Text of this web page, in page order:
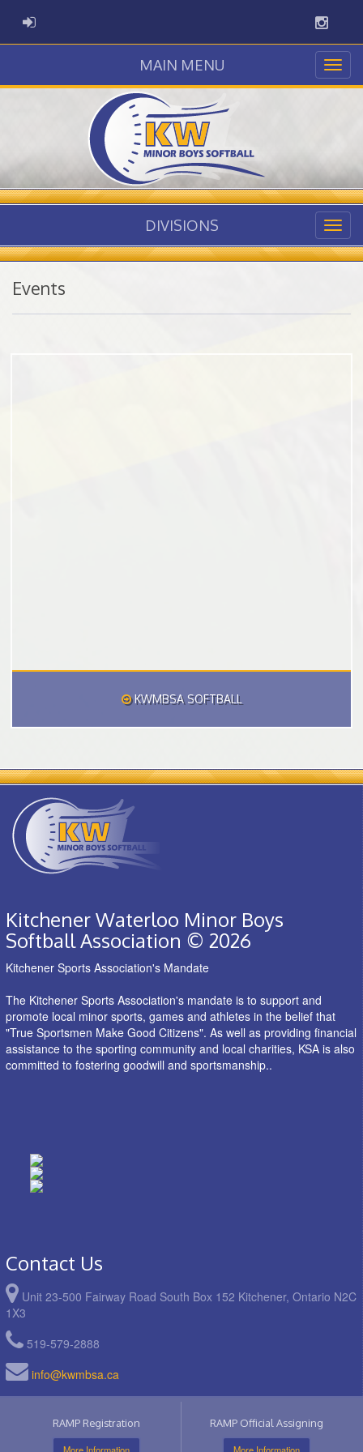
ADMIN LOGIN
MAIN MENU
DIVISIONS
Events
KWMBSA SOFTBALL
Kitchener Waterloo Minor Boys
Softball Association © 2026
Kitchener Sports Association's Mandate
The Kitchener Sports Association's mandate is to support and
promote local minor sports, games and athletes in the belief that
"True Sportsmen Make Good Citizens". As well as providing financial
assistance to the sporting community and local charities, KSA is also
committed to fostering goodwill and sportsmanship..
Contact Us
Unit 23-500 Fairway Road South Box 152 Kitchener, Ontario N2C
1X3
519-579-2888
info@kwmbsa.ca
RAMP Registration RAMP Official Assigning